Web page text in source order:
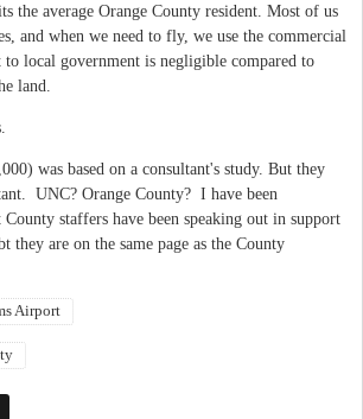
the average Orange County resident. Most of us
and when we need to fly, we use the commercial
local government is negligible compared to
land.
was based on a consultant's study. But they
UNC? Orange County? I have been
County staffers have been speaking out in support
they are on the same page as the County
Airport